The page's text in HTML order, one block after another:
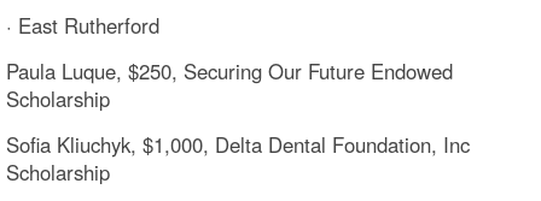
· East Rutherford
Paula Luque, $250, Securing Our Future Endowed
Scholarship
Sofia Kliuchyk, $1,000, Delta Dental Foundation, Inc
Scholarship